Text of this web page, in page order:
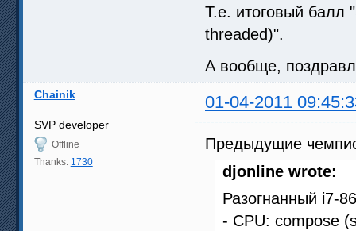
Т.е. итоговый балл
threaded)".
А вообще,
Chainik 01-04-2011
SVP developer
Offline
Thanks: 1730
Предыдущие
djonline wrote:
Разогнанный i7-
- CPU: compose